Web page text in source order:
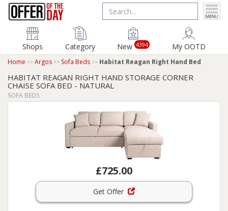
Shops Category New 4394 My OOTD
Home Argos Sofa Beds Habitat Reagan Right Hand Bed
HABITAT REAGAN RIGHT HAND STORAGE CORNER
CHAISE SOFA BED - NATURAL
SOFA BEDS
£725.00
Get Offer